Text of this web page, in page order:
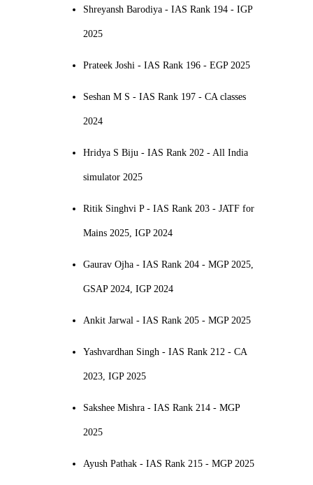
Shreyansh Barodiya - IAS Rank 194 - IGP
2025
Prateek Joshi - IAS Rank 196 - EGP 2025
Seshan M S - IAS Rank 197 - CA classes
2024
Hridya S Biju - IAS Rank 202 - All India
simulator 2025
Ritik Singhvi P - IAS Rank 203 - JATF for
Mains 2025, IGP 2024
Gaurav Ojha - IAS Rank 204 - MGP 2025,
GSAP 2024, IGP 2024
Ankit Jarwal - IAS Rank 205 - MGP 2025
Yashvardhan Singh - IAS Rank 212 - CA
2023, IGP 2025
Sakshee Mishra - IAS Rank 214 - MGP
2025
Ayush Pathak - IAS Rank 215 - MGP 2025